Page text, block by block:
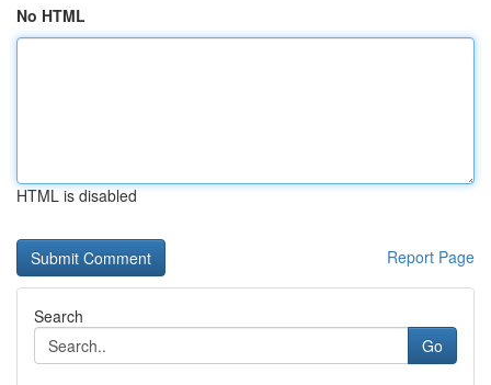
No HTML
HTML is disabled
Report Page
Search
Go